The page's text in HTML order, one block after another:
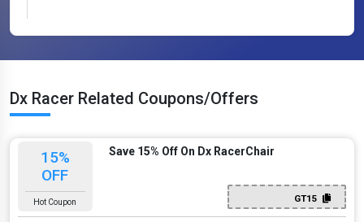
Dx Racer Related Coupons/Offers
15%
OFF
Hot Coupon
Save 15% Off On Dx RacerChair
GT15